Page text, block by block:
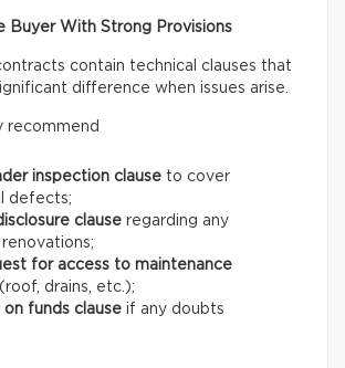
Buyer With Strong Provisions
contain technical clauses that
difference when issues arise.
recommend
inspection clause to cover
defects;
clause regarding any
for access to maintenance
(roof, drains, etc.);
on funds clause if any doubts